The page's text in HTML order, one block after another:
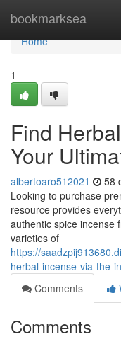
bookmarksea
Home
Home
1
Find
Your
albertoaro512021 58
Looking to purchase
resource provides
authentic spice incense
varieties of
https://
herbal-incense-via-the-
Comments
Comments